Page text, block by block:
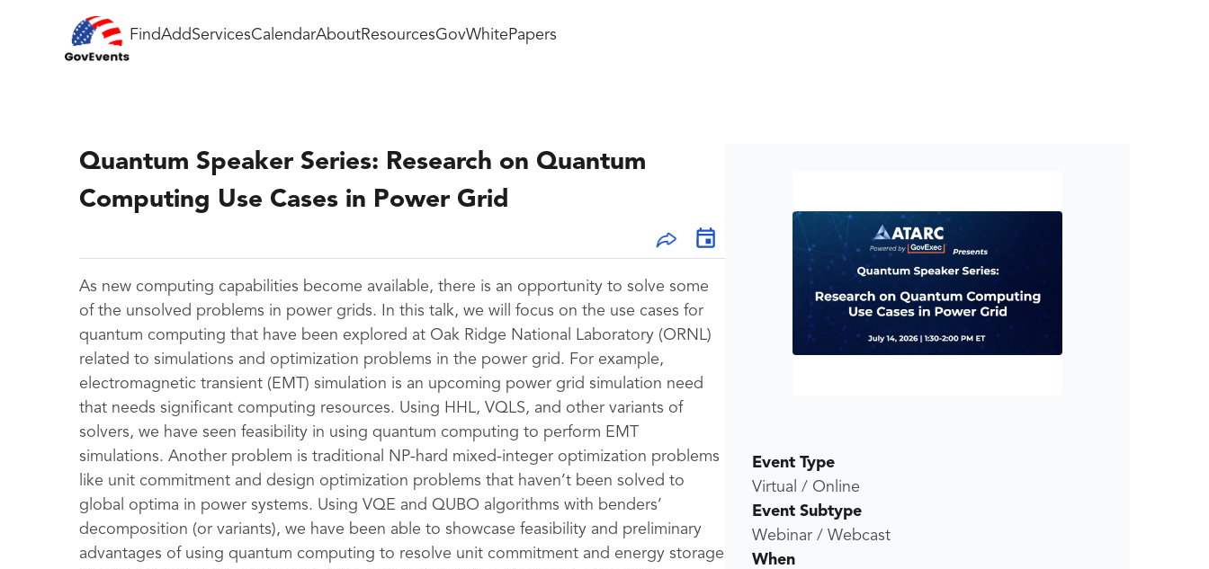
FindAddServicesCalendarAboutResourcesGovWhitePapers
Quantum Speaker Series: Research on Quantum
Computing Use Cases in Power Grid
As new computing capabilities become available, there is an opportunity to solve some
of the unsolved problems in power grids. In this talk, we will focus on the use cases for
quantum computing that have been explored at Oak Ridge National Laboratory (ORNL)
related to simulations and optimization problems in the power grid. For example,
electromagnetic transient (EMT) simulation is an upcoming power grid simulation need
that needs significant computing resources. Using HHL, VQLS, and other variants of
solvers, we have seen feasibility in using quantum computing to perform EMT
simulations. Another problem is traditional NP-hard mixed-integer optimization problems
like unit commitment and design optimization problems that haven’t been solved to
global optima in power systems. Using VQE and QUBO algorithms with benders’
decomposition (or variants), we have been able to showcase feasibility and preliminary
advantages of using quantum computing to resolve unit commitment and energy storage
Event Type
Virtual / Online
Event Subtype
Webinar / Webcast
When